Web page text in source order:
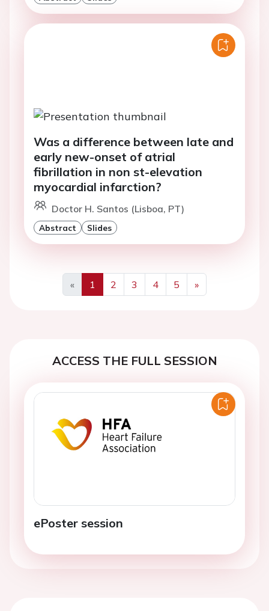
Was a difference between late and
early new-onset of atrial
fibrillation in non st-elevation
myocardial infarction?
Doctor H. Santos (Lisboa, PT)
Abstract Slides
«
Previous
1 2 3 4 5
»
Next
ACCESS THE FULL SESSION
ePoster session